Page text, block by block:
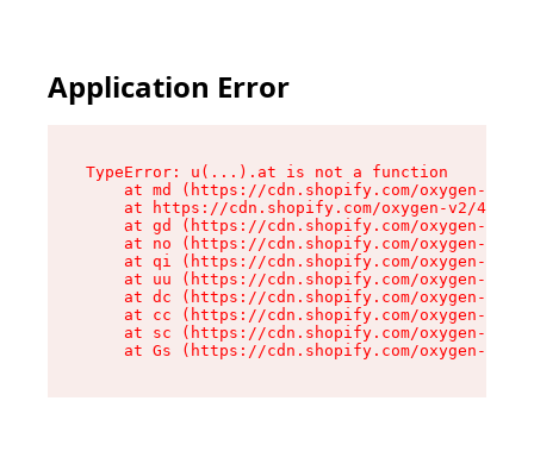
Application Error
TypeError: u(...).at is not a function
at md (https://cdn.shopify.com/oxygen-v2/
at https://cdn.shopify.com/oxygen-v2/
at gd (https://cdn.shopify.com/oxygen-v2/
at no (https://cdn.shopify.com/oxygen-v2/
at qi (https://cdn.shopify.com/oxygen-v2/
at uu (https://cdn.shopify.com/oxygen-v2/
at dc (https://cdn.shopify.com/oxygen-v2/
at cc (https://cdn.shopify.com/oxygen-v2/
at sc (https://cdn.shopify.com/oxygen-v2/
at Gs (https://cdn.shopify.com/oxygen-v2/